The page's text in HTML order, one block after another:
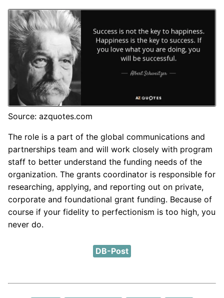
Source: azquotes.com
The role is a part of the global communications and
partnerships team and will work closely with program
staff to better understand the funding needs of the
organization. The grants coordinator is responsible for
researching, applying, and reporting out on private,
corporate and foundational grant funding. Because of
course if your fidelity to perfectionism is too high, you
never do.
DB-Post